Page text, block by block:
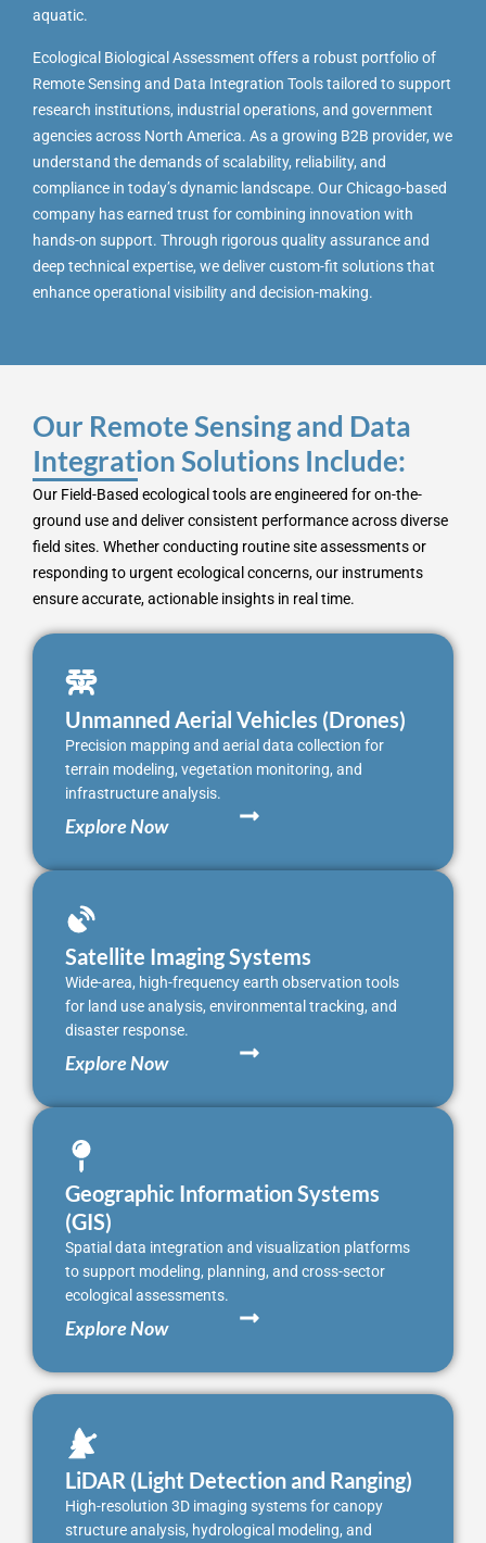
aquatic.
Ecological Biological Assessment offers a robust portfolio of
Remote Sensing and Data Integration Tools tailored to support
research institutions, industrial operations, and government
agencies across North America. As a growing B2B provider, we
understand the demands of scalability, reliability, and
compliance in today’s dynamic landscape. Our Chicago-based
company has earned trust for combining innovation with
hands-on support. Through rigorous quality assurance and
deep technical expertise, we deliver custom-fit solutions that
enhance operational visibility and decision-making.
Our Remote Sensing and Data
Integration Solutions Include:
Our Field-Based ecological tools are engineered for on-the-
ground use and deliver consistent performance across diverse
field sites. Whether conducting routine site assessments or
responding to urgent ecological concerns, our instruments
ensure accurate, actionable insights in real time.
Unmanned Aerial Vehicles (Drones)
Precision mapping and aerial data collection for
terrain modeling, vegetation monitoring, and
infrastructure analysis.
Explore Now
Satellite Imaging Systems
Wide-area, high-frequency earth observation tools
for land use analysis, environmental tracking, and
disaster response.
Explore Now
Geographic Information Systems
(GIS)
Spatial data integration and visualization platforms
to support modeling, planning, and cross-sector
ecological assessments.
Explore Now
LiDAR (Light Detection and Ranging)
High-resolution 3D imaging systems for canopy
structure analysis, hydrological modeling, and